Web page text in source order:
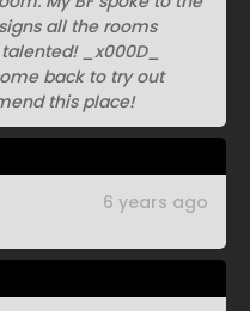
all the rooms
_x000D_
back to try out
this place!
6 years ago